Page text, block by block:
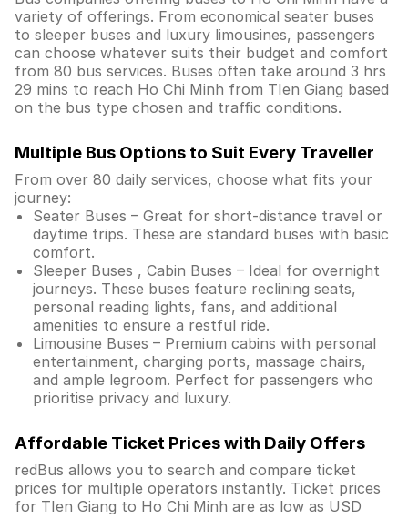
variety of offerings. From economical seater buses
to sleeper buses and luxury limousines, passengers
can choose whatever suits their budget and comfort
from 80 bus services. Buses often take around 3 hrs
29 mins to reach Ho Chi Minh from TIen Giang based
on the bus type chosen and traffic conditions.
Multiple Bus Options to Suit Every Traveller
From over 80 daily services, choose what fits your
journey:
Seater Buses – Great for short-distance travel or
daytime trips. These are standard buses with basic
comfort.
Sleeper Buses , Cabin Buses – Ideal for overnight
journeys. These buses feature reclining seats,
personal reading lights, fans, and additional
amenities to ensure a restful ride.
Limousine Buses – Premium cabins with personal
entertainment, charging ports, massage chairs,
and ample legroom. Perfect for passengers who
prioritise privacy and luxury.
Affordable Ticket Prices with Daily Offers
redBus allows you to search and compare ticket
prices for multiple operators instantly. Ticket prices
for TIen Giang to Ho Chi Minh are as low as USD